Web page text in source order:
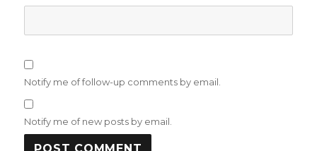
Notify me of follow-up comments by email.
Notify me of new posts by email.